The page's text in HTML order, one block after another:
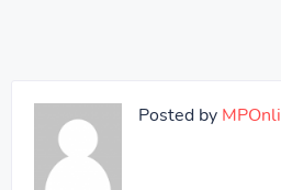
Posted by